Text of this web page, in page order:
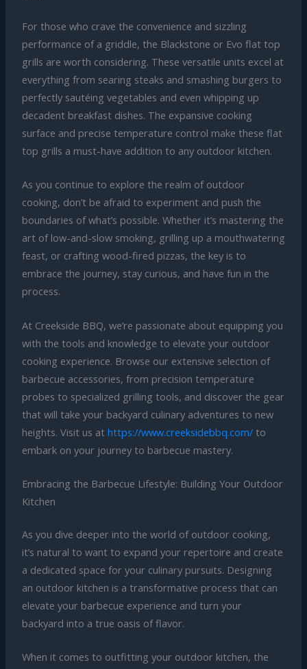
For those who crave the convenience and sizzling
performance of a griddle, the Blackstone or Evo flat top
grills are worth considering. These versatile units excel at
everything from searing steaks and smashing burgers to
perfectly sautéing vegetables and even whipping up
decadent breakfast dishes. The expansive cooking
surface and precise temperature control make these flat
top grills a must-have addition to any outdoor kitchen.
As you continue to explore the realm of outdoor
cooking, don’t be afraid to experiment and push the
boundaries of what’s possible. Whether it’s mastering the
art of low-and-slow smoking, grilling up a mouthwatering
feast, or crafting wood-fired pizzas, the key is to
embrace the journey, stay curious, and have fun in the
process.
At Creekside BBQ, we’re passionate about equipping you
with the tools and knowledge to elevate your outdoor
cooking experience. Browse our extensive selection of
barbecue accessories, from precision temperature
probes to specialized grilling tools, and discover the gear
that will take your backyard culinary adventures to new
heights. Visit us at https://www.creeksidebbq.com/to
embark on your journey to barbecue mastery.
Embracing the Barbecue Lifestyle: Building Your Outdoor
Kitchen
As you dive deeper into the world of outdoor cooking,
it’s natural to want to expand your repertoire and create
a dedicated space for your culinary pursuits. Designing
an outdoor kitchen is a transformative process that can
elevate your barbecue experience and turn your
backyard into a true oasis of flavor.
When it comes to outfitting your outdoor kitchen, the